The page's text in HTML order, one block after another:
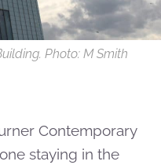
Photo: M Smith
Contemporary
staying in the